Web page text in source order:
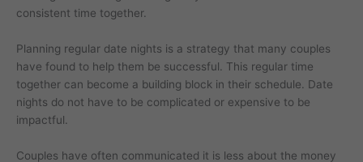
consistent time together.
Planning regular date nights is a strategy that many couples
have found to help them be successful. This regular time
together can become a building block in their schedule. Date
nights do not have to be complicated or expensive to be
impactful.
Couples have often communicated it is less about the money